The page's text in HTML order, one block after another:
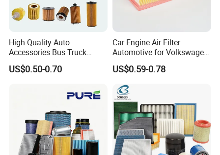
High Quality Auto
Accessories Bus Truck
Spare Engine Parts Purifier
OEM 90915-Yzzd1
Car Fuel Filter Automotive
Oil Filter for Toyota
US$0.50-0.70
Car Engine Air Filter
Automotive for Volkswagen
Audi Golf Skoda Seat
Vehicles (VW) 1K0129620d
Direct Sale
US$0.59-0.78